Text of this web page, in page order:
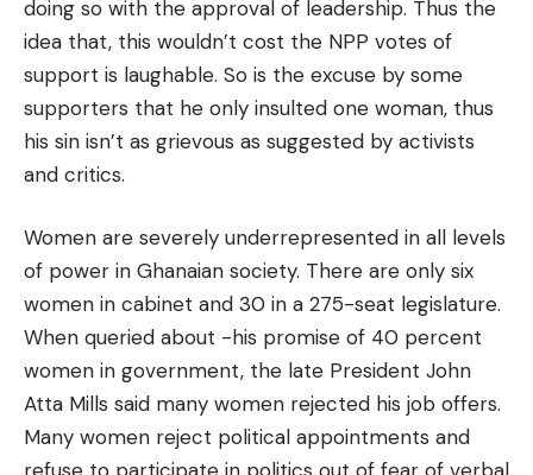
doing so with the approval of leadership. Thus the
idea that, this wouldn’t cost the NPP votes of
support is laughable. So is the excuse by some
supporters that he only insulted one woman, thus
his sin isn’t as grievous as suggested by activists
and critics.
Women are severely underrepresented in all levels
of power in Ghanaian society. There are only six
women in cabinet and 30 in a 275-seat legislature.
When queried about -his promise of 40 percent
women in government, the late President John
Atta Mills said many women rejected his job offers.
Many women reject political appointments and